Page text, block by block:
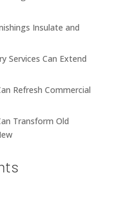
Insulate and
Services Can Extend
Refresh Commercial
Transform Old